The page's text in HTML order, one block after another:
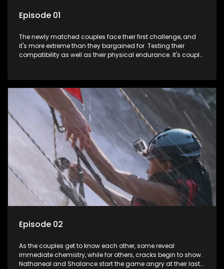
Episode 01
The newly matched couples face their first challenge, and
it's more extreme than they bargained for. Testing their
compatibility as well as their physical endurance. It's couple
Episode 02
As the couples get to know each other, some reveal
immediate chemistry, while for others, cracks begin to show.
Nathaneal and Shalance start the game angry at their last